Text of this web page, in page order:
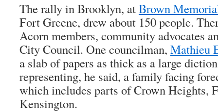
The rally in Brooklyn, atBrown
Fort Greene, drew about 150 people.
Acorn members, community advocates
City Council. One councilman, Mathieu
a slab of papers as thick as a large
representing, he said, a family facing
which includes parts of Crown Heights,
Kensington.